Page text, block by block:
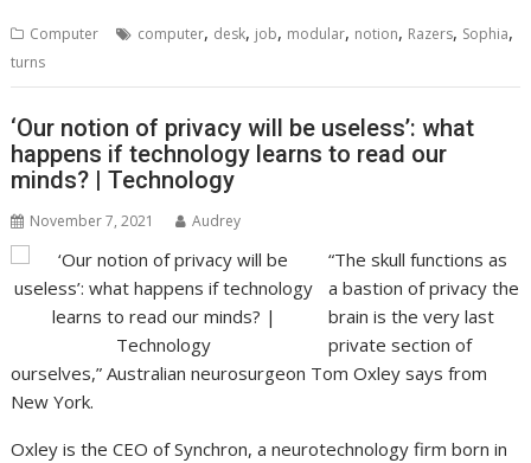
Computer computer, desk, job, modular, notion, Razers, Sophia,
turns
‘Our notion of privacy will be useless’: what
happens if technology learns to read our
minds? | Technology
November 7, 2021 Audrey
“The skull functions as
a bastion of privacy the
brain is the very last
private section of
ourselves,” Australian neurosurgeon Tom Oxley says from
New York.
Oxley is the CEO of Synchron, a neurotechnology firm born in